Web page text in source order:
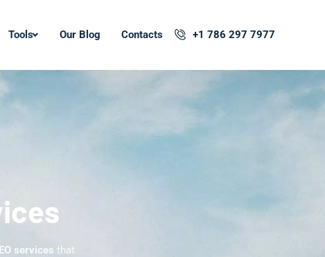
Tools Our Blog Contacts +1 786 297 7977
services that